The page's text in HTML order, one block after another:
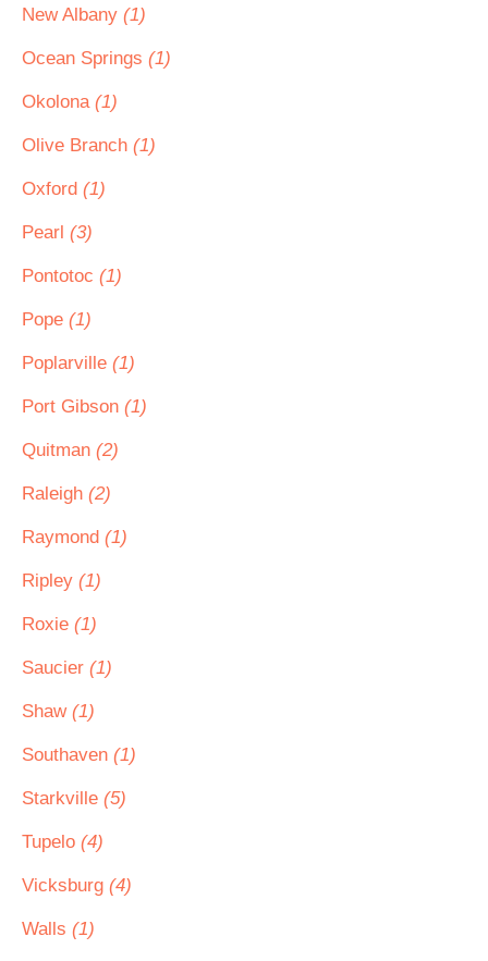
New Albany (1)
Ocean Springs (1)
Okolona (1)
Olive Branch (1)
Oxford (1)
Pearl (3)
Pontotoc (1)
Pope (1)
Poplarville (1)
Port Gibson (1)
Quitman (2)
Raleigh (2)
Raymond (1)
Ripley (1)
Roxie (1)
Saucier (1)
Shaw (1)
Southaven (1)
Starkville (5)
Tupelo (4)
Vicksburg (4)
Walls (1)